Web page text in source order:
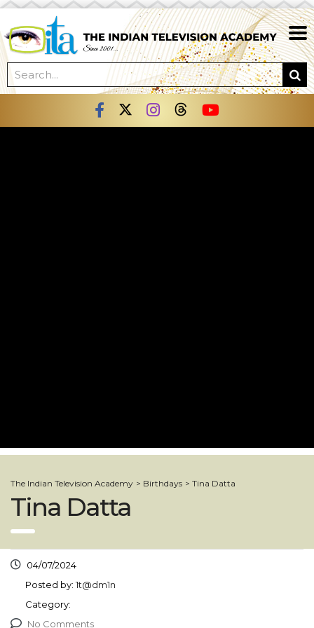
The Indian Television Academy > Birthdays > Tina Datta
Tina Datta
04/07/2024
Posted by: 1t@dm1n
Category:
No Comments